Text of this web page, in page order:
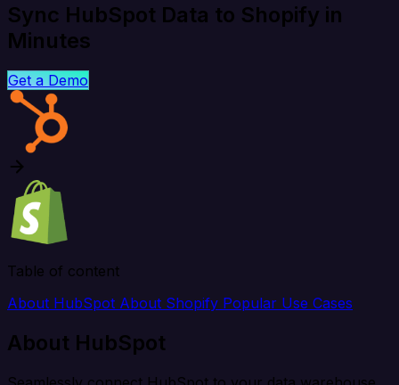
Sync HubSpot Data to Shopify in
Minutes
Get a Demo
Table of content
About HubSpot About Shopify Popular Use Cases
About HubSpot